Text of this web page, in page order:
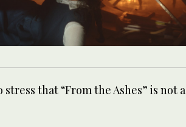
that “From the Ashes” is not a